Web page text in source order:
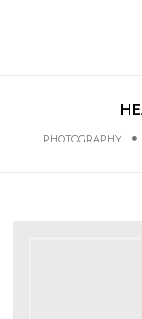
PHOTOGRAPHY